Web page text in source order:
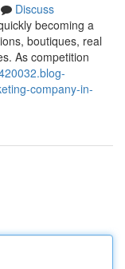
Discuss
becoming a
boutiques, real
As competition
company-in-